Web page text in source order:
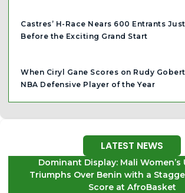
Castres’ H-Race Nears 600 Entrants
Before the Exciting Grand Start
When Ciryl Gane Scores on Rudy
NBA Defensive Player of the Year
LATEST NEWS
Dominant Display: Mali Women’s
Triumphs Over Benin with a
Score at AfroBasket